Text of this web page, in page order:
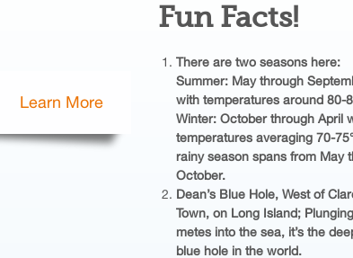
Learn More
Fun Facts!
There are two seasons here:
Summer: May through
with temperatures around 80-
Winter: October through April
temperatures averaging 70-
rainy season spans from May
October.
Dean’s Blue Hole, West of
Town, on Long Island;
metes into the sea, it’s the
blue hole in the world.